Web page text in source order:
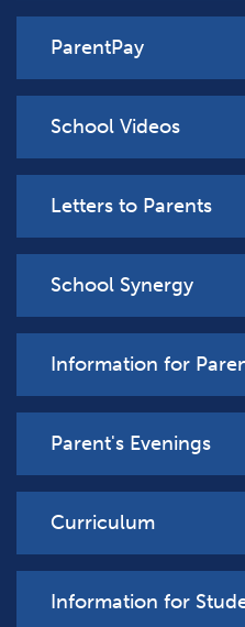
ParentPay
School Videos
Letters to Parents
School Synergy
Information for
Parent's Evenings
Curriculum
Information for